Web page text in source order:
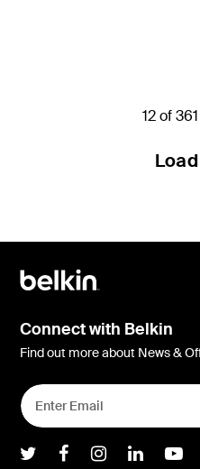
12 of
Connect with Belkin
Find out more about News &
Belkin Twitter
BelkinBelkin